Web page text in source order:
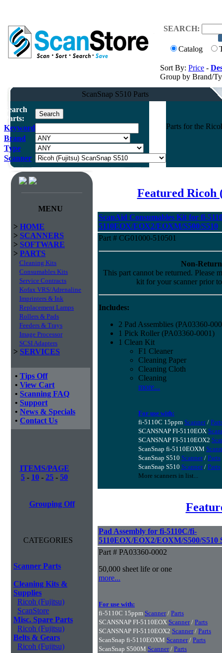
SEARCH:
Catalog
Sort By: Price -
Group by Brand/
ScanSnap S510 Parts
Search
Parts:
Keyword
Brand
Type
Scanner
Parts for the
MENU
> HOME
> SCANNERS
> SOFTWARE
> PARTS
Cleaning Kits
Consumables Kits
Service Contracts
Kofax VRS/Adrenaline
Imprinters & Ink
Replacement Lamps
Rollers & Pads
Feeders & Trays
Image Processor
SCSI Adapters
> SERVICES
• Tips Off
• View Cart
• Scanning FAQ
• Support
• News & Specials
• Contact Us
ITEMS/PAGE
5 - 10 - 25 - 50
Grouping Off
CATEGORIES
Scanner Parts
Cleaning Kits &
Supplies
Ricoh (Fujitsu)
ScanStore
Misc. Spare Parts
Ricoh (Fujitsu)
Belts & Gears
Ricoh (Fujitsu)
Featured Ricoh
ScanAid Consumables Kit for fi-
5110EOX/EOX2/EOXM/S500/S510
Part # CG01000-510501
Non-
This part cannot be returned. Please
kit for your scanner prior
Includes:
2 Pad Assemblies (PA03360-
1 Pick Roller (PA03360-0001)
1 Clean Kit
F1 Cleaner
Cleaning Paper
Cleaning Cloth
Cleaning
more...
For use with:
fi-5110C 15ppm Scanner/
SCANSNAP FI-5110EOX
SCANSNAP FI-5110EOX2
ScanSnap fi-5110EOXM
ScanSnap S510 Scanner/ Parts
ScanSnap S510 Scanner/ Parts
More scanners in list...
Pad Assembly for fi-5110C/fi-
5110EOX/EOX2/EOXM/S500/S510
Part # PA03360-0002
50,000 sheet life or one
more...
For use with:
fi-5110C 15ppm Scanner/ Parts
SCANSNAP FI-5110EOX Scanner/ Parts
SCANSNAP FI-5110EOX2 Scanner/ Parts
ScanSnap fi-5110EOXM Scanner/ Parts
ScanSnap S500M Scanner/ Parts